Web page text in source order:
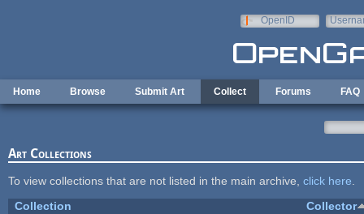
OpenID
Home Browse Submit Art Collect Forums FAQ
Art Collections
To view collections that are not listed in the main archive, click here
Collection
Collector